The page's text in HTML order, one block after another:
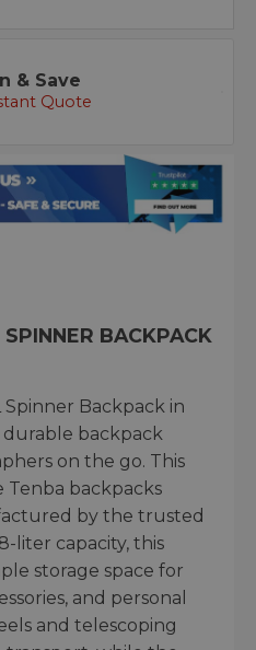
& Save
Quote
BACKPACK
Spinner Backpack in
durable backpack
on the go. This
Tenba backpacks
by the trusted
liter capacity, this
storage space for
and personal
and telescoping